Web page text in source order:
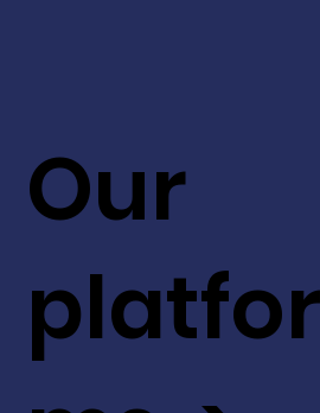
Our
platfor